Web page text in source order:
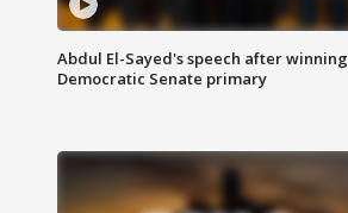
Abdul El-Sayed's speech after winning
Democratic Senate primary